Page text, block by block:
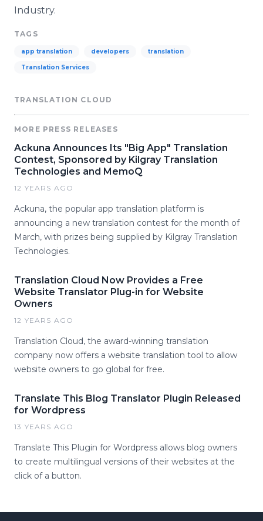
Industry.
TAGS
app translation developers translation
Translation Services
TRANSLATION CLOUD
MORE PRESS RELEASES
Ackuna Announces Its "Big App" Translation
Contest, Sponsored by Kilgray Translation
Technologies and MemoQ
12 YEARS AGO
Ackuna, the popular app translation platform is
announcing a new translation contest for the month of
March, with prizes being supplied by Kilgray Translation
Technologies.
Translation Cloud Now Provides a Free
Website Translator Plug-in for Website
Owners
12 YEARS AGO
Translation Cloud, the award-winning translation
company now offers a website translation tool to allow
website owners to go global for free.
Translate This Blog Translator Plugin Released
for Wordpress
13 YEARS AGO
Translate This Plugin for Wordpress allows blog owners
to create multilingual versions of their websites at the
click of a button.